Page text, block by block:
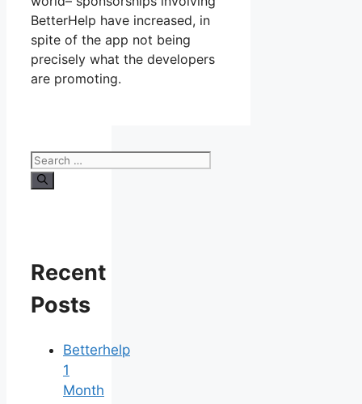
BetterHelp have increased, in
spite of the app not being
precisely what the developers
are promoting.
Search
for:
Recent
Posts
Betterhelp
1
Month